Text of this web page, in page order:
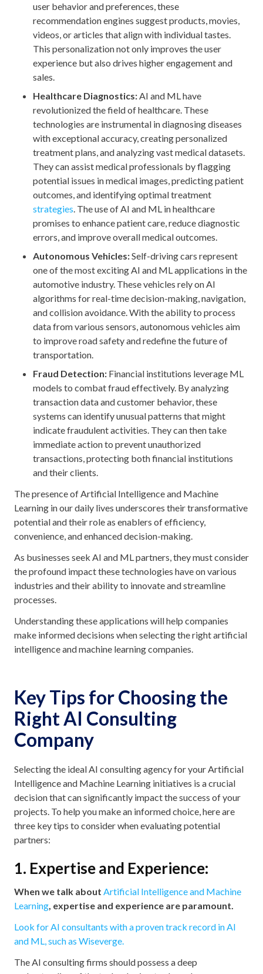
user behavior and preferences, these
recommendation engines suggest products, movies,
videos, or articles that align with individual tastes.
This personalization not only improves the user
experience but also drives higher engagement and
sales.
Healthcare Diagnostics:AI and ML have
revolutionized the field of healthcare. These
technologies are instrumental in diagnosing diseases
with exceptional accuracy, creating personalized
treatment plans, and analyzing vast medical datasets.
They can assist medical professionals by flagging
potential issues in medical images, predicting patient
outcomes, and identifying optimal treatment
strategies. The use of AI and ML in healthcare
promises to enhance patient care, reduce diagnostic
errors, and improve overall medical outcomes.
Autonomous Vehicles:Self-driving cars represent
one of the most exciting AI and ML applications in the
automotive industry. These vehicles rely on AI
algorithms for real-time decision-making, navigation,
and collision avoidance. With the ability to process
data from various sensors, autonomous vehicles aim
to improve road safety and redefine the future of
transportation.
Fraud Detection: Financial institutions leverage ML
models to combat fraud effectively. By analyzing
transaction data and customer behavior, these
systems can identify unusual patterns that might
indicate fraudulent activities. They can then take
immediate action to prevent unauthorized
transactions, protecting both financial institutions
and their clients.
The presence of Artificial Intelligence and Machine
Learning in our daily lives underscores their transformative
potential and their role as enablers of efficiency,
convenience, and enhanced decision-making.
As businesses seek AI and ML partners, they must consider
the profound impact these technologies have on various
industries and their ability to innovate and streamline
processes.
Understanding these applications will help companies
make informed decisions when selecting the right artificial
intelligence and machine learning companies.
Key Tips for Choosing the
Right AI Consulting
Company
Selecting the ideal AI consulting agency for your Artificial
Intelligence and Machine Learning initiatives is a crucial
decision that can significantly impact the success of your
projects. To help you make an informed choice, here are
three key tips to consider when evaluating potential
partners:
1. Expertise and Experience:
When we talk about Artificial Intelligence and Machine
Learning, expertise and experience are paramount.
Look for AI consultants with a proven track record in AI
and ML, such as Wiseverge.
The AI consulting firms should possess a deep